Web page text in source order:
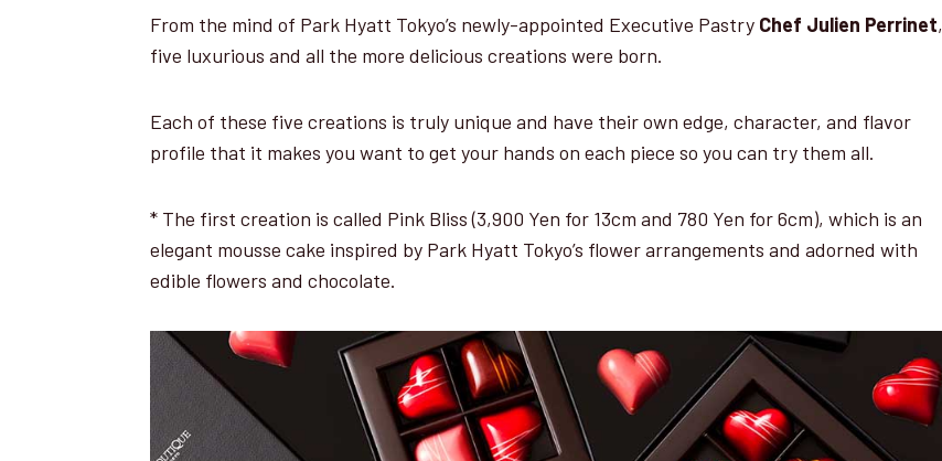
From the mind of Park Hyatt Tokyo’s newly-appointed Executive Pastry Chef Julien Perrinet,
five luxurious and all the more delicious creations were born.
Each of these five creations is truly unique and have their own edge, character, and flavor
profile that it makes you want to get your hands on each piece so you can try them all.
* The first creation is called Pink Bliss (3,900 Yen for 13cm and 780 Yen for 6cm), which is an
elegant mousse cake inspired by Park Hyatt Tokyo’s flower arrangements and adorned with
edible flowers and chocolate.